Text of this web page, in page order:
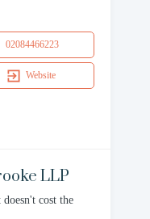
02084466223
Website
LLP
cost the